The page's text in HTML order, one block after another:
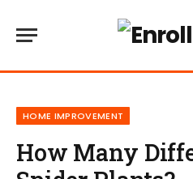
HOME IMPROVEMENT
How Many